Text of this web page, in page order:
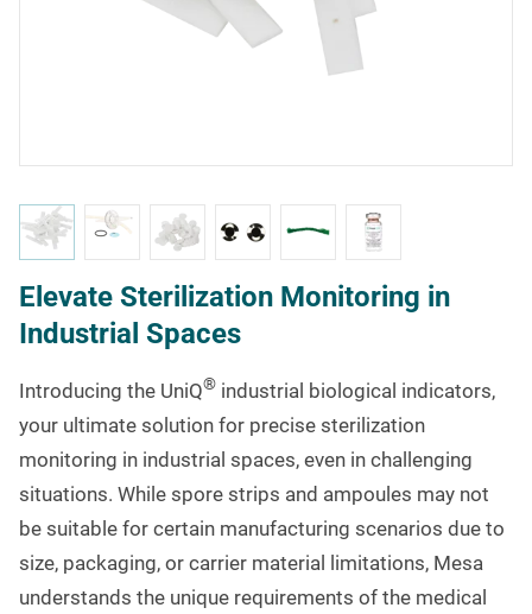
Elevate Sterilization Monitoring in
Industrial Spaces
Introducing the UniQ® industrial biological indicators,
your ultimate solution for precise sterilization
monitoring in industrial spaces, even in challenging
situations. While spore strips and ampoules may not
be suitable for certain manufacturing scenarios due to
size, packaging, or carrier material limitations, Mesa
understands the unique requirements of the medical